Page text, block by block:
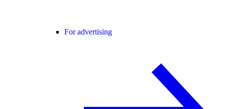
For advertising